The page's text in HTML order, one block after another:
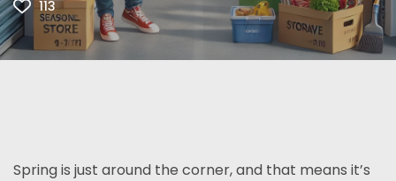
113
Spring is just around the corner, and that means it’s